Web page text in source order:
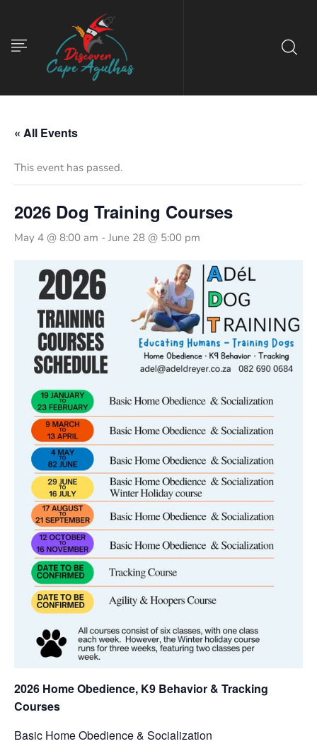
« All Events
This event has passed.
2026 Dog Training Courses
May 4 @ 8:00 am - June 28 @ 5:00 pm
2026 Home Obedience, K9 Behavior & Tracking
Courses
Basic Home Obedience & Socialization